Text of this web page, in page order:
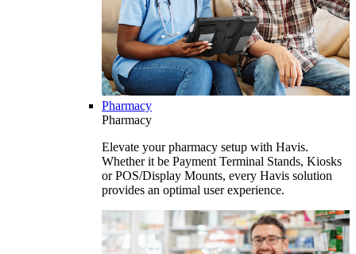
Pharmacy
Pharmacy
Elevate your pharmacy setup with Havis.
Whether it be Payment Terminal Stands, Kiosks
or POS/Display Mounts, every Havis solution
provides an optimal user experience.